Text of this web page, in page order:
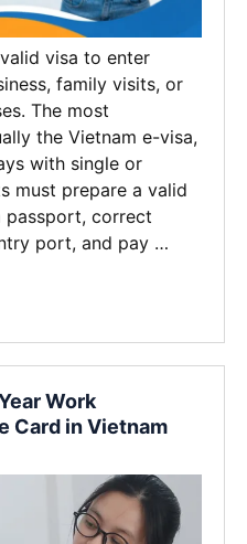
visa to enter
family visits, or
The most
the Vietnam e-visa,
with single or
must prepare a valid
passport, correct
port, and pay …
Work
Card in Vietnam